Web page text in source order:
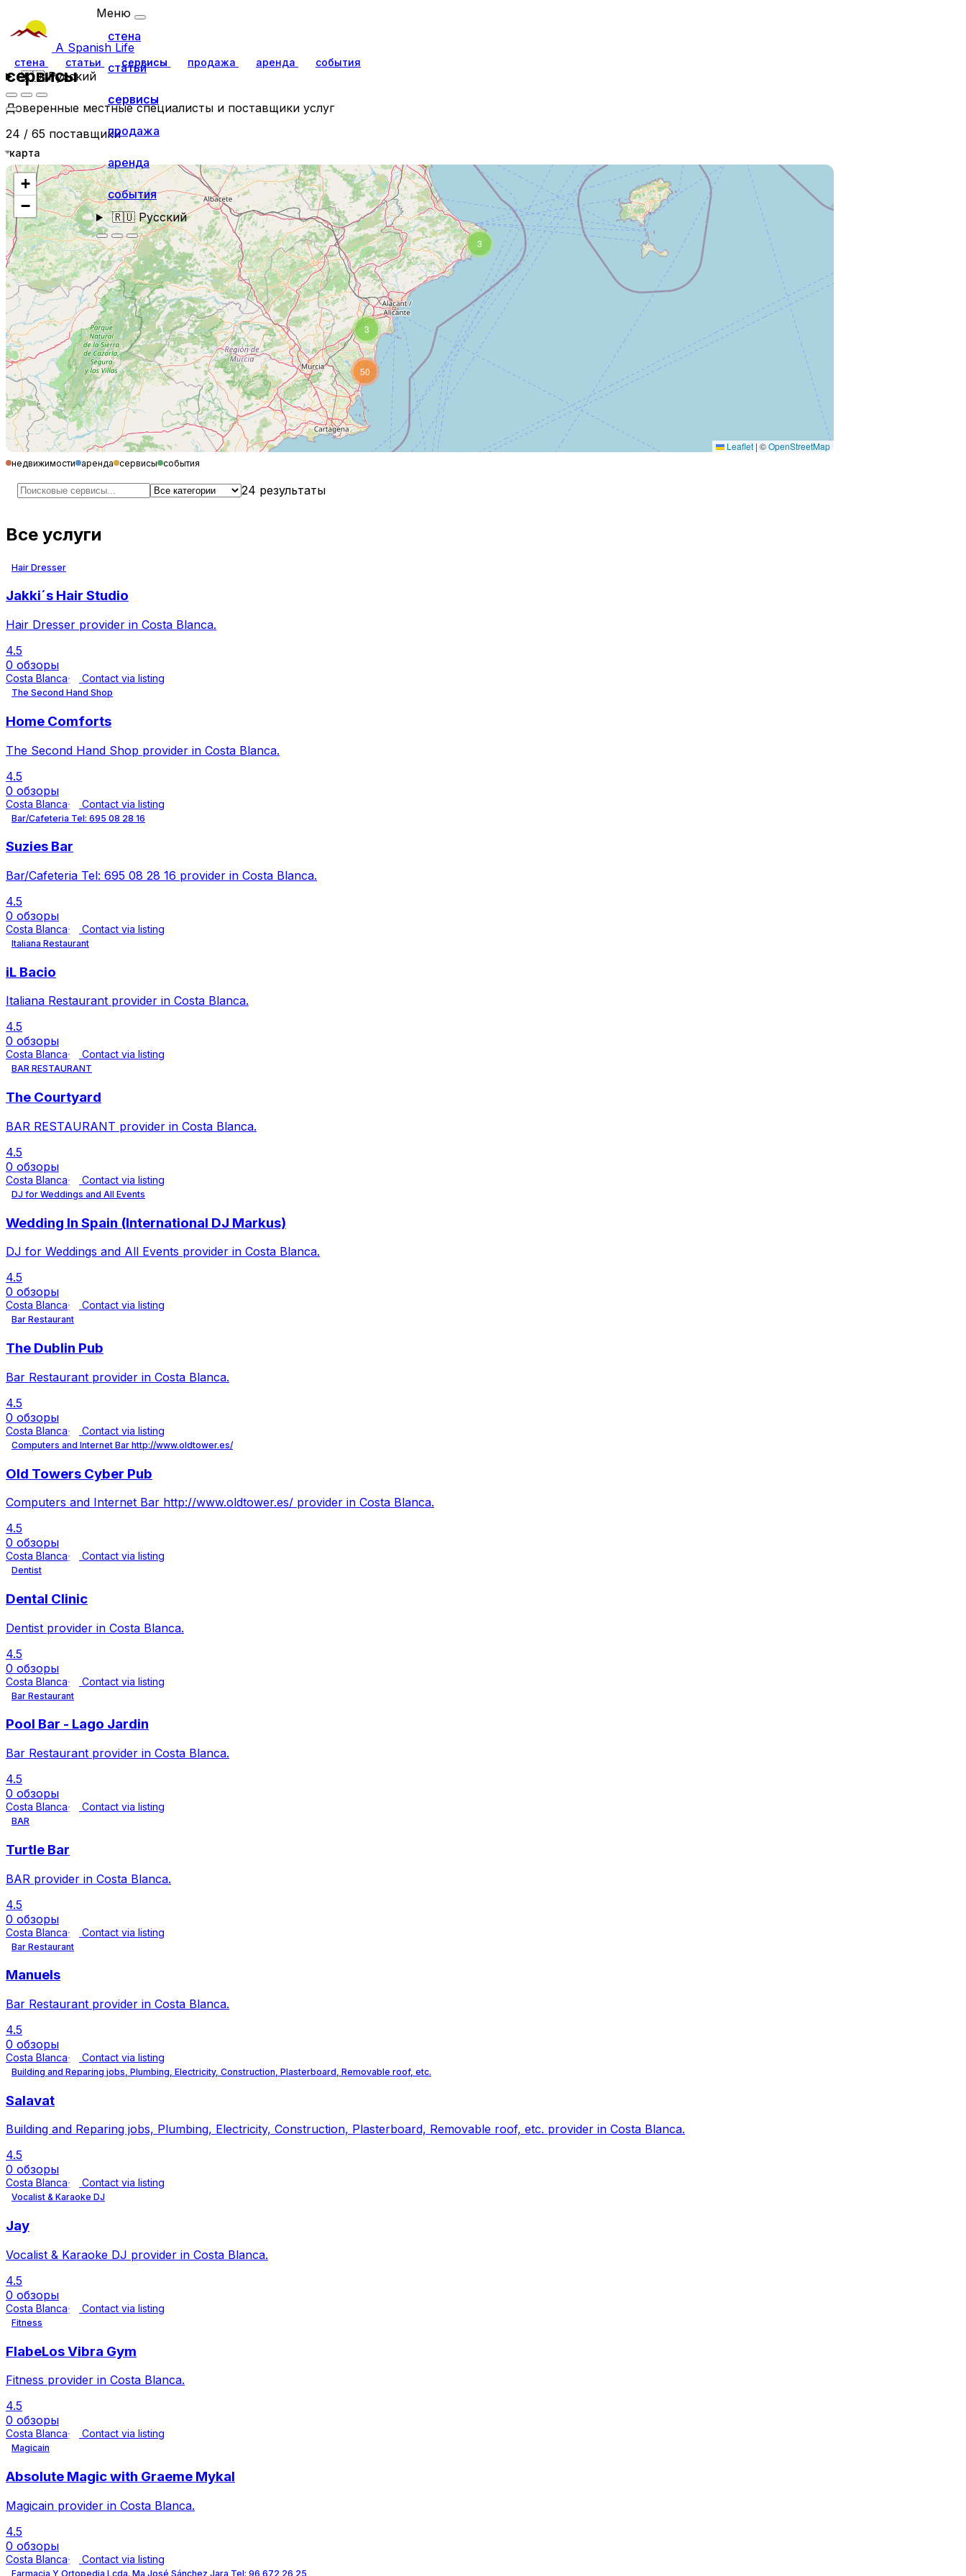
A Spanish Life
стена статьи сервисы продажа аренда события
🇷🇺Русский
Меню
стена
статьи
сервисы
продажа
аренда
события
🇷🇺Русский
сервисы
Доверенные местные специалисты и поставщики услуг
24 / 65 поставщики
карта
3
3
50
+
−
Leaflet | ©OpenStreetMap
недвижимости аренда сервисы события
24 результаты
Все услуги
Hair Dresser
Jakki´s Hair Studio
Hair Dresser provider in Costa Blanca.
4.5
0 обзоры
Costa Blanca Contact via listing
The Second Hand Shop
Home Comforts
The Second Hand Shop provider in Costa Blanca.
4.5
0 обзоры
Costa Blanca Contact via listing
Bar/Cafeteria Tel: 695 08 28 16
Suzies Bar
Bar/Cafeteria Tel: 695 08 28 16 provider in Costa Blanca.
4.5
0 обзоры
Costa Blanca Contact via listing
Italiana Restaurant
iL Bacio
Italiana Restaurant provider in Costa Blanca.
4.5
0 обзоры
Costa Blanca Contact via listing
BAR RESTAURANT
The Courtyard
BAR RESTAURANT provider in Costa Blanca.
4.5
0 обзоры
Costa Blanca Contact via listing
DJ for Weddings and All Events
Wedding In Spain (International DJ Markus)
DJ for Weddings and All Events provider in Costa Blanca.
4.5
0 обзоры
Costa Blanca Contact via listing
Bar Restaurant
The Dublin Pub
Bar Restaurant provider in Costa Blanca.
4.5
0 обзоры
Costa Blanca Contact via listing
Computers and Internet Bar http://www.oldtower.es/
Old Towers Cyber Pub
Computers and Internet Bar http://www.oldtower.es/ provider in Costa Blanca.
4.5
0 обзоры
Costa Blanca Contact via listing
Dentist
Dental Clinic
Dentist provider in Costa Blanca.
4.5
0 обзоры
Costa Blanca Contact via listing
Bar Restaurant
Pool Bar - Lago Jardin
Bar Restaurant provider in Costa Blanca.
4.5
0 обзоры
Costa Blanca Contact via listing
BAR
Turtle Bar
BAR provider in Costa Blanca.
4.5
0 обзоры
Costa Blanca Contact via listing
Bar Restaurant
Manuels
Bar Restaurant provider in Costa Blanca.
4.5
0 обзоры
Costa Blanca Contact via listing
Building and Reparing jobs, Plumbing, Electricity, Construction, Plasterboard, Removable roof, etc.
Salavat
Building and Reparing jobs, Plumbing, Electricity, Construction, Plasterboard, Removable roof, etc. provider in Costa Blanca.
4.5
0 обзоры
Costa Blanca Contact via listing
Vocalist & Karaoke DJ
Jay
Vocalist & Karaoke DJ provider in Costa Blanca.
4.5
0 обзоры
Costa Blanca Contact via listing
Fitness
FlabeLos Vibra Gym
Fitness provider in Costa Blanca.
4.5
0 обзоры
Costa Blanca Contact via listing
Magicain
Absolute Magic with Graeme Mykal
Magicain provider in Costa Blanca.
4.5
0 обзоры
Costa Blanca Contact via listing
Farmacia Y Ortopedia Lcda. Ma José Sánchez Jara Tel: 96 672 26 25